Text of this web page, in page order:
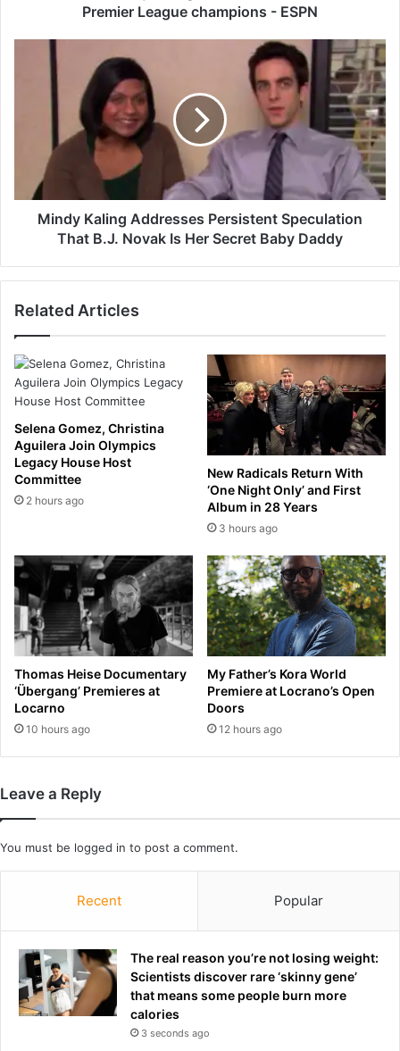
t
s
n
a
r
e
d
e
s
e
r
d
P
r
e
m
i
e
r
L
e
g
e
c
a
m
o
n
-
E
Premier League champions - ESPN
i
r
s
e
s
P
e
r
s
i
e
n
t
S
p
c
u
l
a
i
n
T
a
t
J
o
v
Mindy Kaling Addresses Persistent Speculation
That B.J. Novak Is Her Secret Baby Daddy
Related Articles
Selena Gomez, Christina
Aguilera Join Olympics
Legacy House Host
Committee
2 hours ago
New Radicals Return With
‘One Night Only’ and First
Album in 28 Years
3 hours ago
Thomas Heise Documentary
‘Übergang’ Premieres at
Locarno
10 hours ago
My Father’s Kora World
Premiere at Locrano’s Open
Doors
12 hours ago
Leave a Reply
You must be logged in to post a comment.
Recent Popular
The real reason you’re not losing weight:
Scientists discover rare ‘skinny gene’
that means some people burn more
calories
3 seconds ago